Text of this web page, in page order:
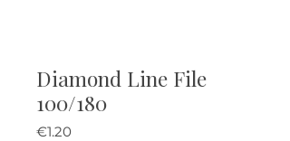
Diamond Line File
100/180
€1.20Price